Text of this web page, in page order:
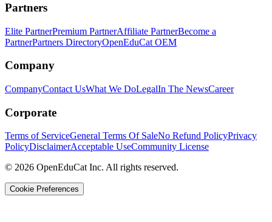
Partners
Elite PartnerPremium PartnerAffiliate PartnerBecome a
PartnerPartners DirectoryOpenEduCat OEM
Company
CompanyContact UsWhat We DoLegalIn The NewsCareer
Corporate
Terms of ServiceGeneral Terms Of SaleNo Refund PolicyPrivacy
PolicyDisclaimerAcceptable UseCommunity License
© 2026 OpenEduCat Inc. All rights reserved.
Cookie Preferences